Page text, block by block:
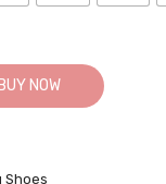
BUY NOW
Shoes